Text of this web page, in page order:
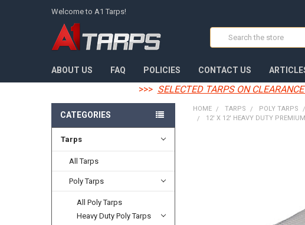
Welcome to A1 Tarps!
Search
ABOUT US FAQ POLICIES CONTACT US
>>> SELECTED TARPS ON
CATEGORIES
Tarps
All Tarps
Poly Tarps
All Poly Tarps
Heavy Duty Poly Tarps
HOME TARPS POLY TARPS
12' X 12' HEAVY DUTY